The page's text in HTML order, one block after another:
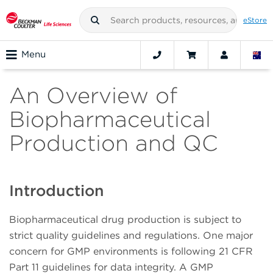
eStore
Menu
An Overview of
Biopharmaceutical
Production and QC
Introduction
Biopharmaceutical drug production is subject to
strict quality guidelines and regulations. One major
concern for GMP environments is following 21 CFR
Part 11 guidelines for data integrity. A GMP